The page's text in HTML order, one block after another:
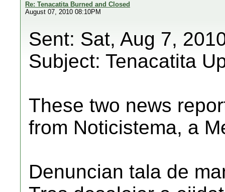
Re: Tenacatita Burned and Closed
August 07, 2010 08:10PM
Sent: Sat, Aug 7,
Subject: Tenacatita
These two news
from Noticistema, a
Denuncian tala de